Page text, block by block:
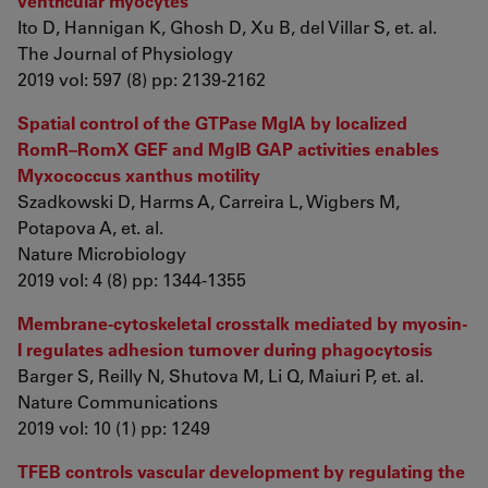
Ito D, Hannigan K, Ghosh D, Xu B, del Villar S, et. al.
The Journal of Physiology
2019 vol: 597 (8) pp: 2139-2162
Spatial control of the GTPase MglA by localized
RomR–RomX GEF and MglB GAP activities enables
Myxococcus xanthus motility
Szadkowski D, Harms A, Carreira L, Wigbers M,
Potapova A, et. al.
Nature Microbiology
2019 vol: 4 (8) pp: 1344-1355
Membrane-cytoskeletal crosstalk mediated by myosin-
I regulates adhesion turnover during phagocytosis
Barger S, Reilly N, Shutova M, Li Q, Maiuri P, et. al.
Nature Communications
2019 vol: 10 (1) pp: 1249
TFEB controls vascular development by regulating the